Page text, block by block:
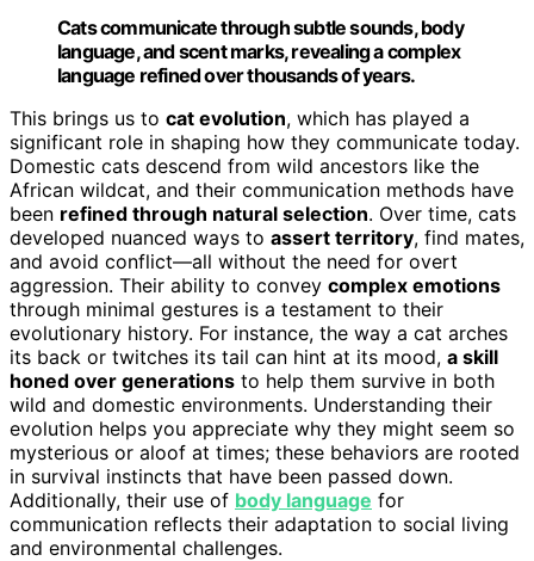
Cats communicate through subtle sounds, body
language, and scent marks, revealing a complex
language refined over thousands of years.
This brings us to cat evolution, which has played a
significant role in shaping how they communicate today.
Domestic cats descend from wild ancestors like the
African wildcat, and their communication methods have
been refined through natural selection. Over time, cats
developed nuanced ways to assert territory, find mates,
and avoid conflict—all without the need for overt
aggression. Their ability to convey complex emotions
through minimal gestures is a testament to their
evolutionary history. For instance, the way a cat arches
its back or twitches its tail can hint at its mood, a skill
honed over generations to help them survive in both
wild and domestic environments. Understanding their
evolution helps you appreciate why they might seem so
mysterious or aloof at times; these behaviors are rooted
in survival instincts that have been passed down.
Additionally, their use of body language for
communication reflects their adaptation to social living
and environmental challenges.